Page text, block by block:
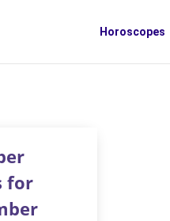
Horoscopes
for